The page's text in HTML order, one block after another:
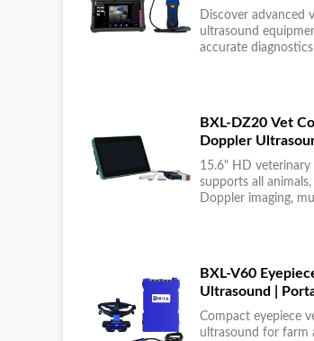
Horses &
Probe | HD
Discover advanced
ultrasound
accurate
BXL-DZ20 Vet
Doppler
Touchscreen
Machine
15.6" HD veterinary
supports all
Doppler imaging,
BXL-V60
Ultrasound |
Multi-Function
Large Farms
Compact eyepiece
ultrasound for farm